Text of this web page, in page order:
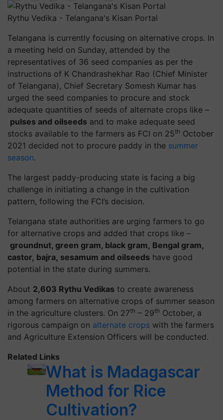
Rythu Vedika - Telangana's Kisan Portal
Telangana is currently focusing on alternative crops. In
a meeting held on Sunday, attended by the
representatives of 36 seed companies as per the
instructions of K Chandrashekhar Rao (Chief Minister
of Telangana), Chief Secretary Somesh Kumar has
urged the seed companies to procure and stock
adequate quantities of seeds of alternate crops like –
pulses and oilseeds and to make adequate seed
stocks available to the farmers as FCI on 25th October
2021 decided not to procure paddy in the summer
season.
The largest paddy-producing state is facing a big
challenge in initiating a change in the cultivation
pattern, following the FCI’s decision.
Telangana state authorities are urging farmers to go
for alternative crops and added that crops like –
groundnut, green gram, black gram, Bengal gram,
castor, bajra, sesamum and oilseeds have good
potential in the state during summers.
About 2,603 Rythu Vedikas to create awareness
among farmers on alternative crops of summer season
in the agriculture clusters. On 27th – 29th October, a
rigorous campaign on alternate crops with the farmers
and Agriculture Extension Officers will be conducted.
Related Links
What is Madagascar
Method for Rice
Cultivation?